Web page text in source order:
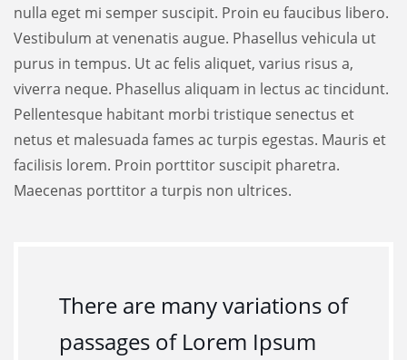
nulla eget mi semper suscipit. Proin eu faucibus libero.
Vestibulum at venenatis augue. Phasellus vehicula ut
purus in tempus. Ut ac felis aliquet, varius risus a,
viverra neque. Phasellus aliquam in lectus ac tincidunt.
Pellentesque habitant morbi tristique senectus et
netus et malesuada fames ac turpis egestas. Mauris et
facilisis lorem. Proin porttitor suscipit pharetra.
Maecenas porttitor a turpis non ultrices.
There are many variations of
passages of Lorem Ipsum